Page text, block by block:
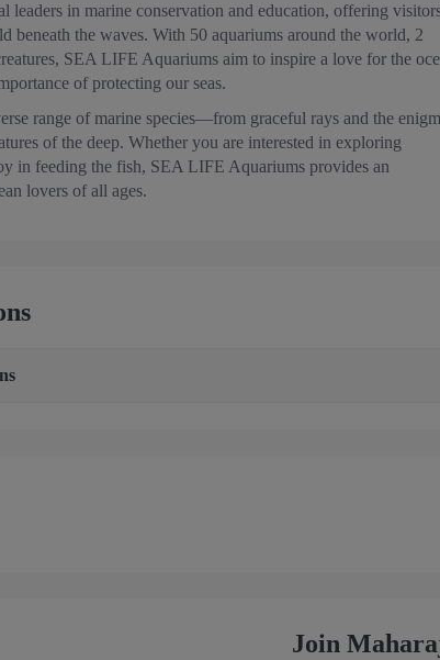
leaders in marine conservation and education, offering
beneath the waves. With 50 aquariums around the world, 2
SEA LIFE Aquariums aim to inspire a love for the
of protecting our seas.
range of marine species—from graceful rays and the
of the deep. Whether you are interested in exploring
in feeding the fish, SEA LIFE Aquariums provides an
lovers of all ages.
Join